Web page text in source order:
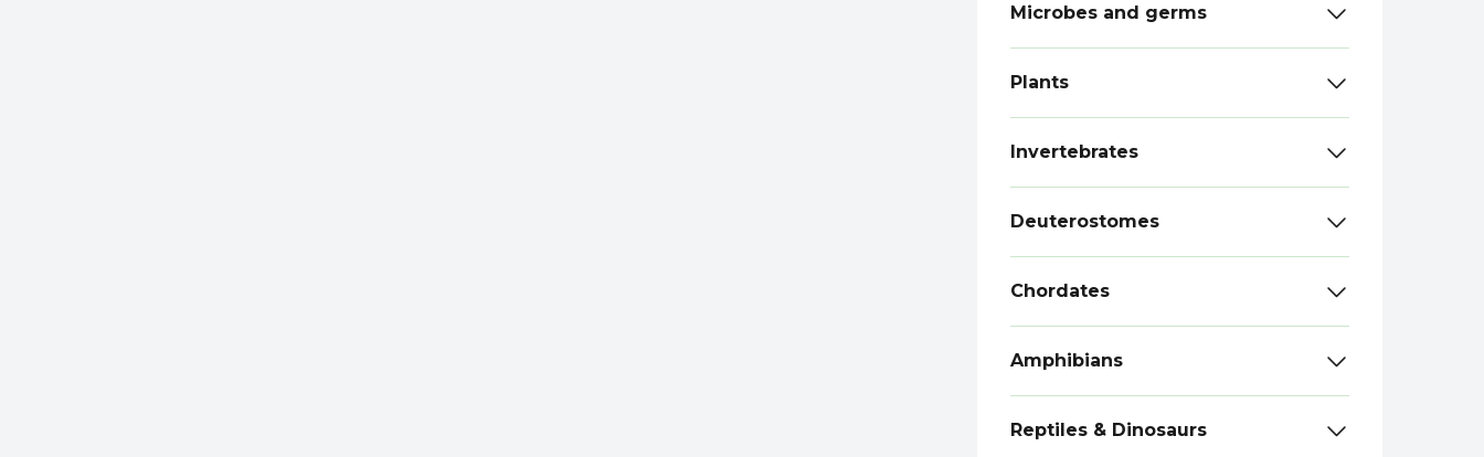
Microbes and germs
Plants
Invertebrates
Deuterostomes
Chordates
Amphibians
Reptiles & Dinosaurs